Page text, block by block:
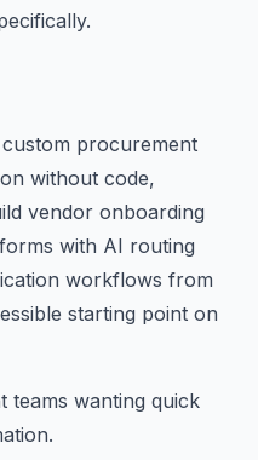
procurement
without code,
vendor onboarding
with AI routing
workflows from
starting point on
teams wanting quick